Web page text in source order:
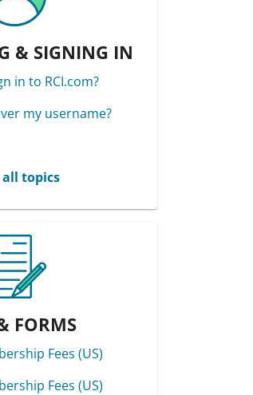
& SIGNING IN
in to RCI.com?
my username?
all topics
FORMS
Fees (US)
Fees (US)